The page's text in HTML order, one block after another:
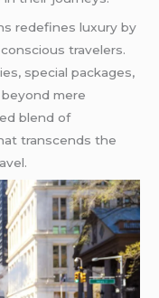
redefines luxury by
travelers.
special packages,
mere
blend of